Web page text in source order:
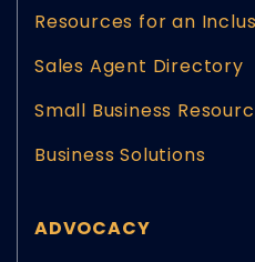
Resources for an
Sales Agent Directory
Small Business
Business Solutions
ADVOCACY